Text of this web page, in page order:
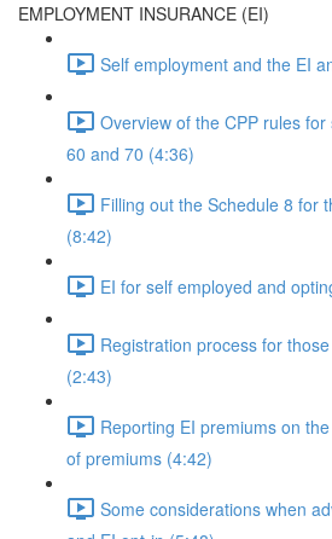
EMPLOYMENT INSURANCE (EI)
Self employment and the EI
Overview of the CPP rules
60 and 70 (4:36)
Filling out the Schedule 8 for
(8:42)
EI for self employed and
Registration process for
(2:43)
Reporting EI premiums on
of premiums (4:42)
Some considerations when